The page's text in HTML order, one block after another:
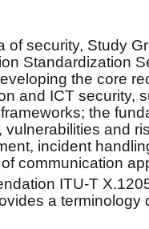
of security, Study
Standardization
the core
and ICT security,
the
vulnerabilities and
incident
communication
ITU-T
a terminology